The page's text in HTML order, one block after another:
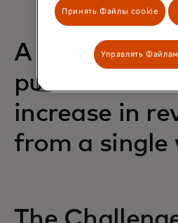
A 68% uplift
purchases
increase in
from a single
Принять Файлы cookie
Управлять